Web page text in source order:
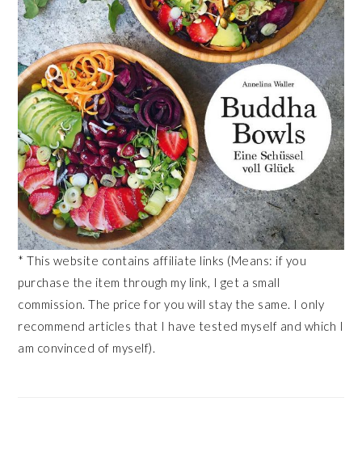
* This website contains affiliate links (Means: if you
purchase the item through my link, I get a small
commission. The price for you will stay the same. I only
recommend articles that I have tested myself and which I
am convinced of myself).